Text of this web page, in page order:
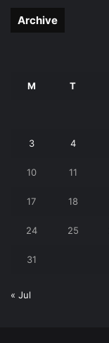
Archive
M T
3 4
10 11
17 18
24 25
31
« Jul